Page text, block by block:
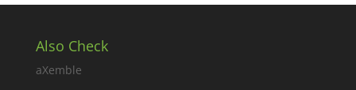
Also Check
aXemble